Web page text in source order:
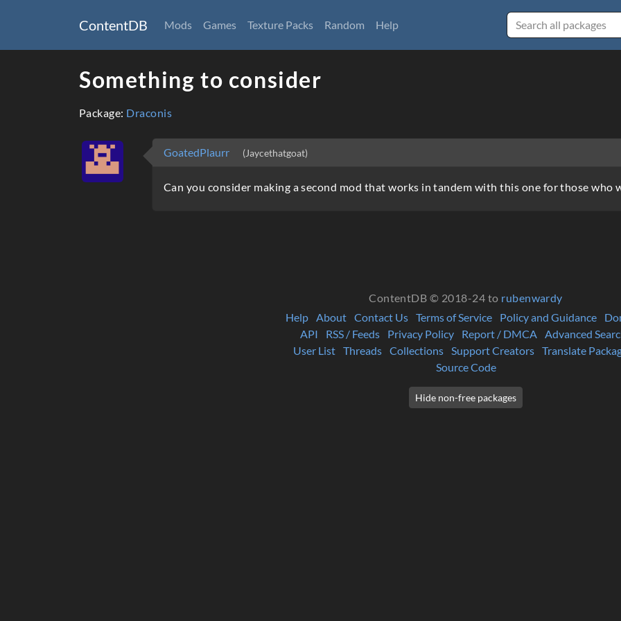
ContentDB Mods Games Texture Packs Random Help
Something to consider
Package: Draconis
GoatedPlaurr (Jaycethatgoat)
Can you consider making a second mod that works in tandem with this one for those who
ContentDB © 2018-24 to rubenwardy
Help About Contact Us Terms of Service Policy and Guidance
API
RSS / Feeds Privacy Policy Report / DMCA
Advanced
User List Threads Collections Support Creators Translate
Source Code